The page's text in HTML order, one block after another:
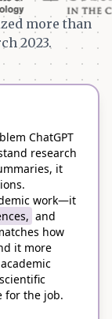
more than
2023.
ChatGPT
research
it
work—it
and
how
it more
for the job.